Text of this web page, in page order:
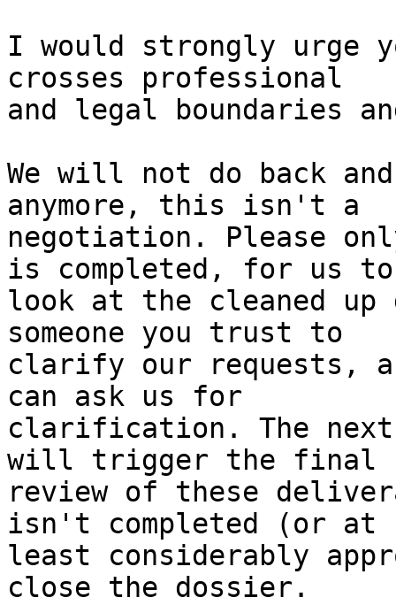
I would strongly urge
crosses professional
and legal boundaries
We will not do back
anymore, this isn't a
negotiation. Please
is completed, for us to
look at the cleaned up
someone you trust to
clarify our requests,
can ask us for
clarification. The next
will trigger the final
review of these
isn't completed (or at
least considerably
close the dossier.